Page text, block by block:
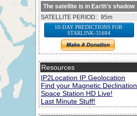
The satellite is in Earth's shadow
SATELLITE PERIOD: 95m
10-DAY PREDICTIONS FOR
STARLINK-31684
Resources
IP2Location IP Geolocation
Find your Magnetic Declination
Space Station HD Live!
Last Minute Stuff!